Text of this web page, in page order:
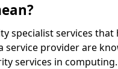
specialist services that
service provider are
services in